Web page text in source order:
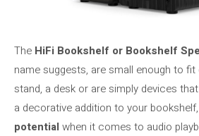
The HiFi Bookshelf or Bookshelf
name suggests, are small enough to
stand, a desk or are simply devices
a decorative addition to your
potential when it comes to audio